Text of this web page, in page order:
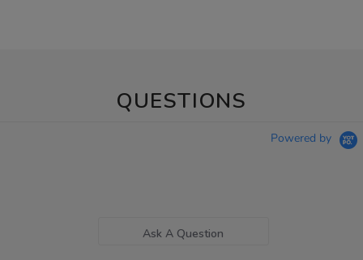
QUESTIONS
Powered by
Ask A Question